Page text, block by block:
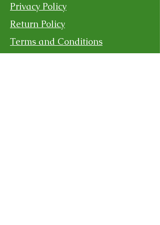
Privacy Policy
Return Policy
Terms and Conditions